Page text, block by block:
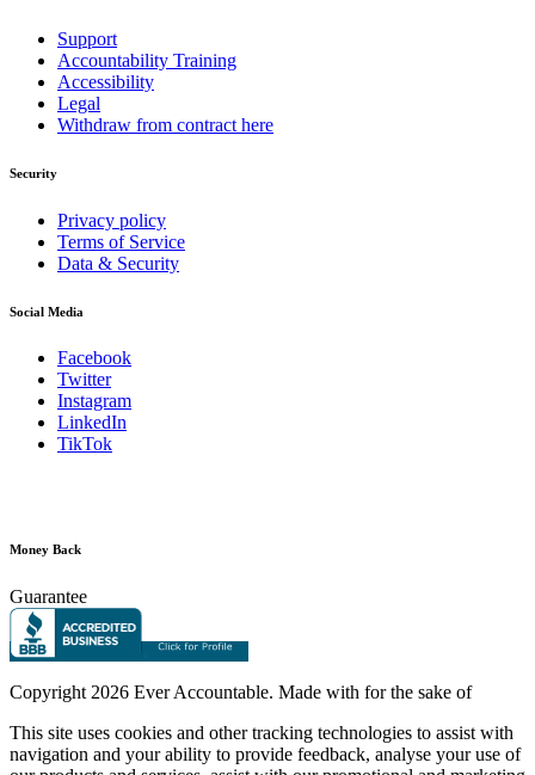
Support
Accountability Training
Accessibility
Legal
Withdraw from contract here
Security
Privacy policy
Terms of Service
Data & Security
Social Media
Facebook
Twitter
Instagram
LinkedIn
TikTok
Money Back
Guarantee
Copyright2026 Ever Accountable. Made with for the sake of
This site uses cookies and other tracking technologies to assist with
navigation and your ability to provide feedback, analyse your use of